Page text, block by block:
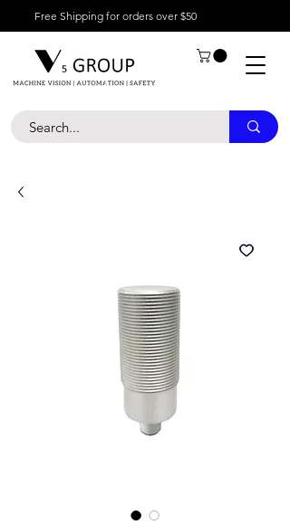
Free Shipping for orders over $50